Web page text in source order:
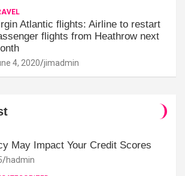
Atlantic flights: Airline to restart
flights from Heathrow next
4, 2020 jimadmin
May Impact Your Credit Scores
hadmin